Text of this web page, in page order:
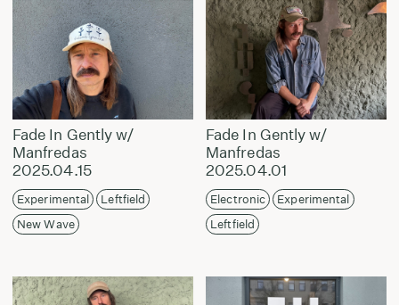
Fade In Gently w/
Manfredas
2025.04.15
Experimental
Leftfield
New Wave
Fade In Gently w/
Manfredas
2025.04.01
Electronic
Experimental
Leftfield